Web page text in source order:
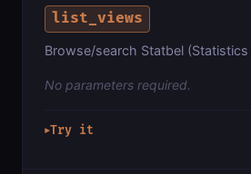
list_views
Browse/search Statbel
No parameters required.
▶Try it